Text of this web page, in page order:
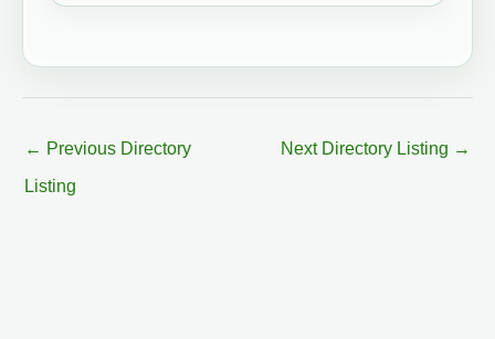
← Previous Directory
Listing
Next Directory Listing →